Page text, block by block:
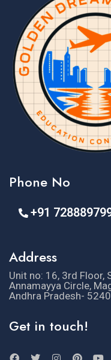
Phone No
+91
Address
Unit no: 16, 3rd Floor,
Annamayya Circle,
Andhra Pradesh-
Get in touch!